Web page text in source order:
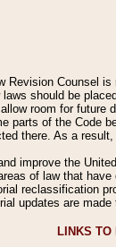
Revision Counsel
laws should be
room for future
parts of the Code
there. As a
improve the
of law that
reclassification
updates are
LINKS TO